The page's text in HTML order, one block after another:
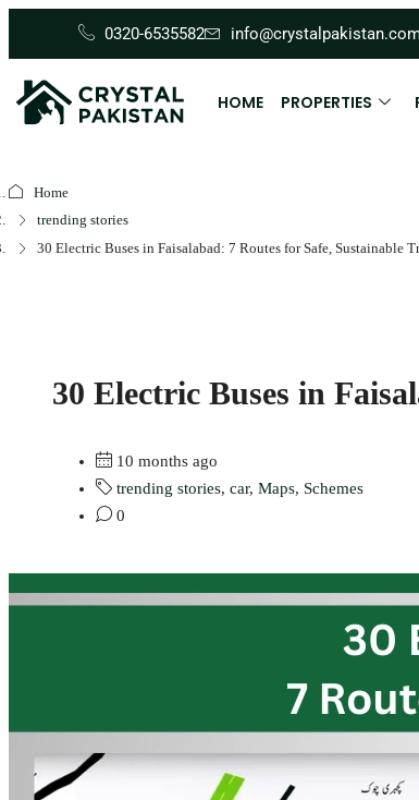
0320-6535582
HOME PROPERTIES
Home
trending stories
30 Electric Buses in Faisalabad: 7 Routes for Safe, Sustainable
30 Electric Buses in
10 months ago
trending stories, car, Maps, Schemes
0